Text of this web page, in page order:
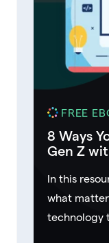
FREE
8 Ways
Gen Z
In this
what
technology